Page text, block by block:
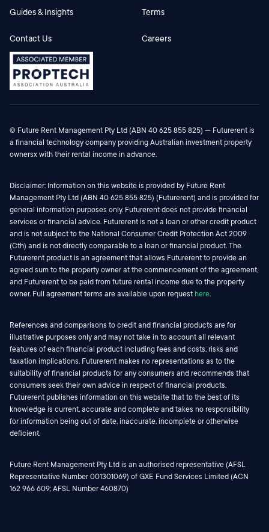
Guides & Insights
Contact Us
Terms
Careers
© Future Rent Management Pty Ltd (ABN 40 625 855 825) — Futurerent is
a financial technology company providing Australian investment property
ownersx with their rental income in advance.
Disclaimer: Information on this website is provided by Future Rent
Management Pty Ltd (ABN 40 625 855 825) (Futurerent) and is provided for
general information purposes only. Futurerent does not provide financial
services or financial advice. Futurerent is not a loan or other credit product
and is not subject to the National Consumer Credit Protection Act 2009
(Cth) and is not directly comparable to a loan or financial product. The
Futurerent product is an agreement that allows Futurerent to provide an
agreed sum to the property owner at the commencement of the agreement,
and Futurerent to be paid from future rental income due to the property
owner. Full agreement terms are available upon request here.
References and comparisons to credit and financial products are for
illustrative purposes only and may not take in to account all relevant
features of each financial product including fees and costs, risks and
taxation implications. Futurerent makes no representations as to the
suitability of financial products for any consumers and recommends that
consumers seek their own advice in respect of financial products.
Futurerent publishes information on this website that to the best of its
knowledge is current, accurate and complete and takes no responsibility
for information being out of date, inaccurate, incomplete or otherwise
deficient.
Future Rent Management Pty Ltd is an authorised representative (AFSL
Representative Number 001301069) of GXE Fund Services Limited (ACN
162 966 609; AFSL Number 460870)